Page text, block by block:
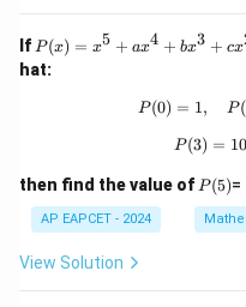
q
5
0
=
If P
(x)
=
^4
+
bx
^3
cx
P(x) = x5 + ax4 + bx3 + cx
hat:
P (0) = 1, P (
P (3) = 10
then find the value of P
(5)
P(5)=
AP EAPCET - 2024
View Solution